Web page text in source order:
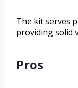
The kit serves
providing solid
Pros